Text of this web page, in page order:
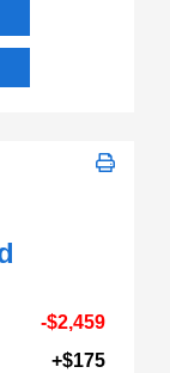
-$2,459
+$175